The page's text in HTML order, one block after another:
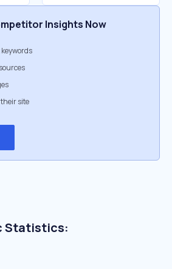
Insights Now
site
Statistics: